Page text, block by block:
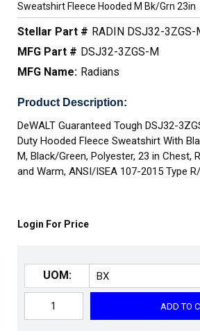
Sweatshirt Fleece Hooded M Bk/grn 23in
Stellar Part # RADIN DSJ32-3ZGS-
MFG Part # DSJ32-3ZGS-M
MFG Name: Radians
Product Description:
DeWALT Guaranteed Tough DSJ32-
Duty Hooded Fleece Sweatshirt With
M, Black/Green, Polyester, 23 in Chest,
and Warm, ANSI/ISEA 107-2015 Type
Login For Price
UOM:
ADD TO